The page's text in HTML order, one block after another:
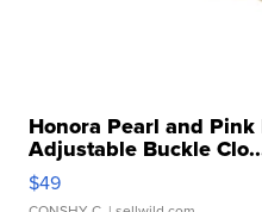
Honora Pearl and
Adjustable Buckle
$49